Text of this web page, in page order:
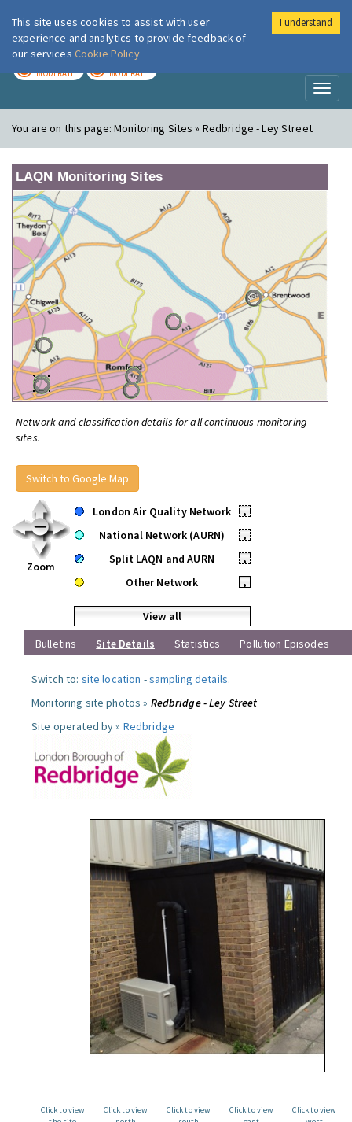
London Air
MODERATE MODERATE
You are on this page:Monitoring Sites » Redbridge - Ley Street
LAQN Monitoring Sites
Network and classification details for all continuous monitoring
sites.
Switch to Google Map
Zoom
London Air Quality Network
•
National Network (AURN)
•
Split LAQN and AURN
•
Other Network
•
View all
Bulletins
Site Details Statistics Pollution Episodes
Switch to: site location -sampling details.
Monitoring site photos » Redbridge - Ley Street
Site operated by » Redbridge
Click to view
Click to view
Click to view
Click to view
Click to view
This site uses cookies to assist with user
experience and analytics to provide feedback of
our services Cookie Policy
I understand